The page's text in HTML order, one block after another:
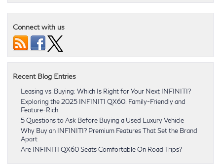
Connect with us
Recent Blog Entries
Leasing vs. Buying: Which Is Right for Your Next INFINITI?
Exploring the 2025 INFINITI QX60: Family-Friendly and
Feature-Rich
5 Questions to Ask Before Buying a Used Luxury Vehicle
Why Buy an INFINITI? Premium Features That Set the Brand
Apart
Are INFINITI QX60 Seats Comfortable On Road Trips?